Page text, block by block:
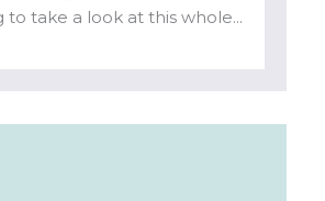
to take a look at this whole...